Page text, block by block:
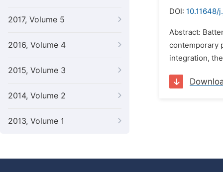
2017, Volume 5
2016, Volume 4
2015, Volume 3
2014, Volume 2
2013, Volume 1
DOI: 10.11648/
Abstract:
contemporary
integration,